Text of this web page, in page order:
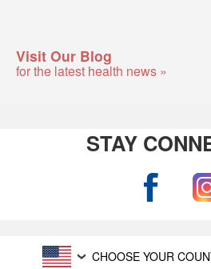
Visit Our Blog
for the latest health news »
STAY
CHOOSE YOUR